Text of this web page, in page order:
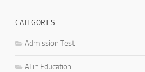
CATEGORIES
Admission Test
AI in Education